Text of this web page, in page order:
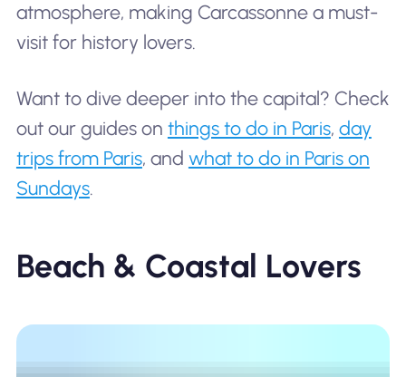
atmosphere, making Carcassonne a must-
visit for history lovers.
Want to dive deeper into the capital? Check
out our guides on things to do in Paris, day
trips from Paris, and what to do in Paris on
Sundays.
Beach & Coastal Lovers